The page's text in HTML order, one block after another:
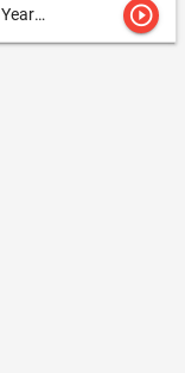
Welcome to Lunar Industries (Three Year Stretch....) Clint
play_circle_outline